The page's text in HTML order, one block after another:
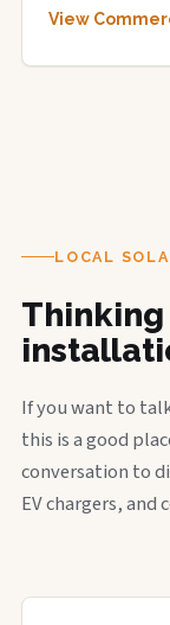
View
LOCAL
If you want to
this is a good
conversation to
EV chargers, and